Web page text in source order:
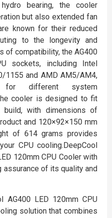
bearing, the cooler
but also extended fan
known for their reduced
to the longevity and
of compatibility, the AG400
sockets, including Intel
1155 and AMD AM5/AM4,
different system
cooler is designed to fit
with dimensions of
and 120×92×150 mm
of 614 grams provides
CPU cooling.DeepCool
120mm CPU Cooler with
assurance of its quality and
AG400 LED 120mm CPU
solution that combines